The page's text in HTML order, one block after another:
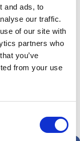
and ads, to
our traffic.
of our site with
partners who
you’ve
from your use